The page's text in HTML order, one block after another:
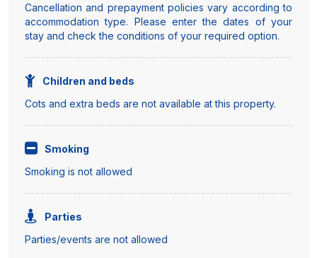
Cancellation and prepayment policies vary according to
accommodation type. Please enter the dates of your
stay and check the conditions of your required option.
Children and beds
Cots and extra beds are not available at this property.
Smoking
Smoking is not allowed
Parties
Parties/events are not allowed